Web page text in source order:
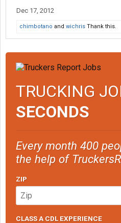
Dec 17, 2012
chimbotano and wichris Thank this.
TRUCKING
SECONDS
Every month 400
the help of
ZIP
CLASS A CDL EXPERIENCE